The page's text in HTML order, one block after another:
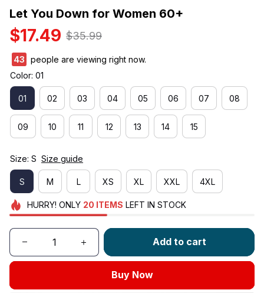
Let You Down for Women 60+
$17.49 $35.99
43
people are viewing right now.
Color: 01
01 02 03 04 05 06 07 08
09 10 11 12 13 14 15
Size: S Size guide
S M L XS XL XXL 4XL
HURRY! ONLY 20 ITEMS LEFT IN STOCK
Add to cart
Buy Now